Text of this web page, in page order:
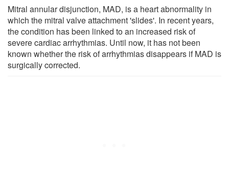
Mitral annular disjunction, MAD, is a heart abnormality in
which the mitral valve attachment 'slides'. In recent years,
the condition has been linked to an increased risk of
severe cardiac arrhythmias. Until now, it has not been
known whether the risk of arrhythmias disappears if MAD is
surgically corrected.